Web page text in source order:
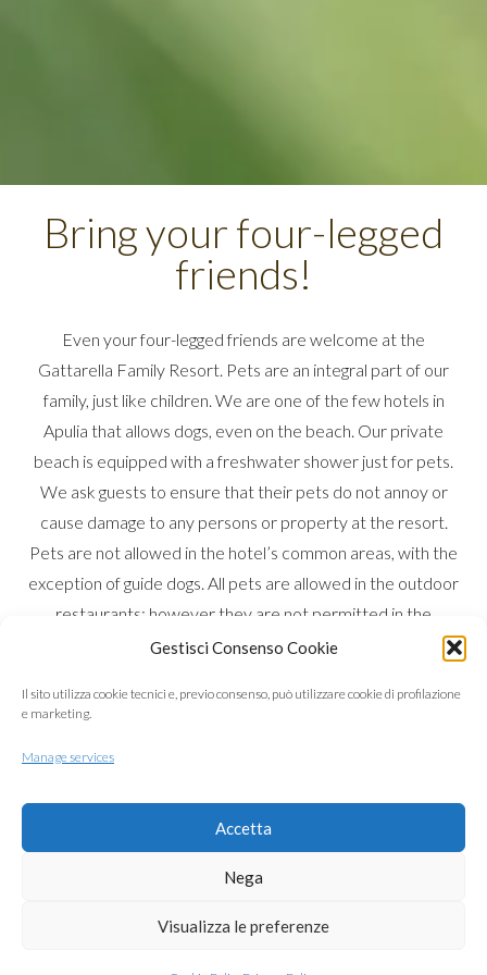
Gestisci Consenso Cookie
Il sito utilizza cookie tecnici e, previo consenso, può utilizzare cookie di profilazione
e marketing.
Manage services
Accetta
Nega
Visualizza le preferenze
Bring your four-legged
friends!
Even your four-legged friends are welcome at the
Gattarella Family Resort. Pets are an integral part of our
family, just like children. We are one of the few hotels in
Apulia that allows dogs, even on the beach. Our private
beach is equipped with a freshwater shower just for pets.
We ask guests to ensure that their pets do not annoy or
cause damage to any persons or property at the resort.
Pets are not allowed in the hotel’s common areas, with the
exception of guide dogs. All pets are allowed in the outdoor
restaurants; however they are not permitted in the
swimming pool. Pets may only walk around the Resort on a
any areas accessed by pets are left clean and tidy. Dogs
designated for pets. An additional daily charge is required
your stay.
in the foreground